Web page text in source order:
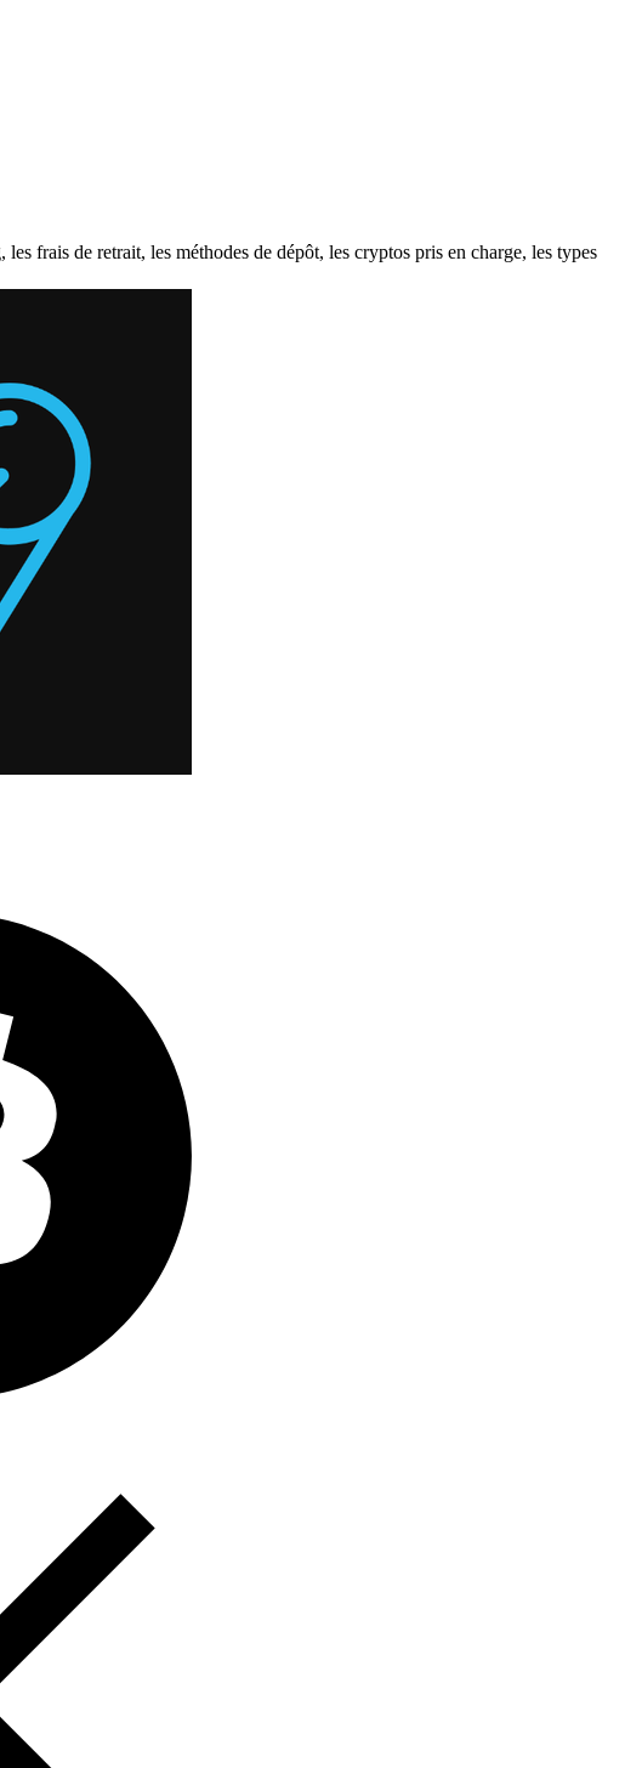
frais de retrait, les méthodes de dépôt, les cryptos pris en charge, les types